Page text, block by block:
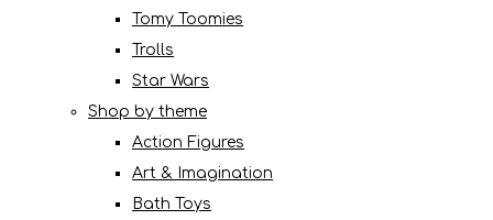
Tomy Toomies
Trolls
Star Wars
Shop by theme
Action Figures
Art & Imagination
Bath Toys